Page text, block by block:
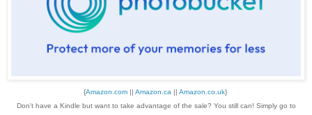
{Amazon.com|| Amazon.ca|| Amazon.co.uk}
Don't have a Kindle but want to take advantage of the sale? You still can! Simply go to